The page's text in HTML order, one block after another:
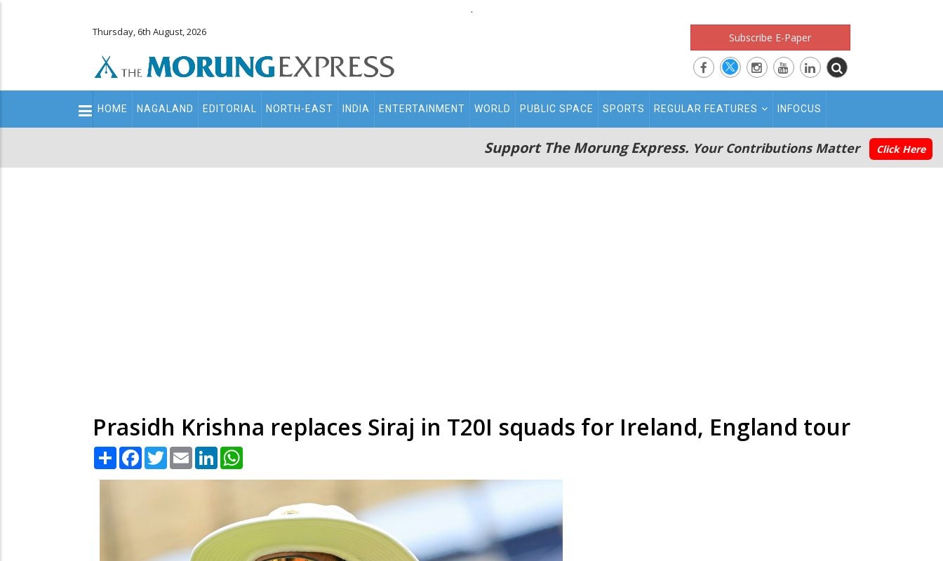
.
Thursday, 6th August, 2026 Subscribe E-Paper
Main
navigation
HOME NAGALAND EDITORIAL NORTH-EAST INDIA ENTERTAINMENT WORLD PUBLIC SPACE SPORTS REGULAR FEATURES INFOCUS
Support The Morung Express. Your Contributions Matter Click Here
Prasidh Krishna replaces Siraj in T20I squads for Ireland, England tour
Share Facebook
TwitterEmail LinkedIn